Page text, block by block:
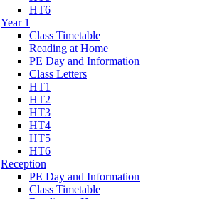
HT6
Year 1
Class Timetable
Reading at Home
PE Day and Information
Class Letters
HT1
HT2
HT3
HT4
HT5
HT6
Reception
PE Day and Information
Class Timetable